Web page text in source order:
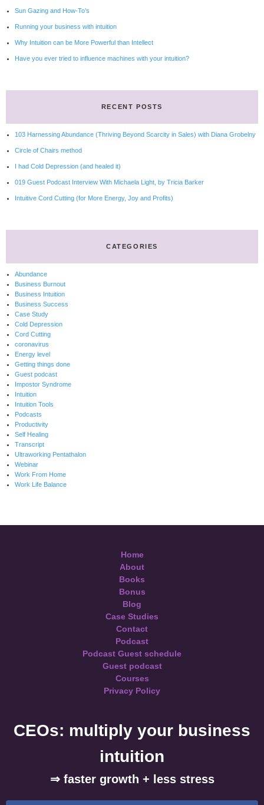
Sun Gazing and How-To’s
Running your business with intuition
Why Intuition can be More Powerful than Intellect
Have you ever tried to influence machines with your intuition?
RECENT POSTS
103 Harnessing Abundance (Thriving Beyond Scarcity in Sales) with Diana Grobelny
Circle of Chairs method
I had Cold Depression (and healed it)
019 Guest Podcast Interview With Michaela Light, by Tricia Barker
Intuitive Cord Cutting (for More Energy, Joy and Profits)
CATEGORIES
Abundance
Business Burnout
Business Intuition
Business Success
Case Study
Cold Depression
Cord Cutting
coronavirus
Energy level
Getting things done
Guest podcast
Impostor Syndrome
Intuition
Intuition Tools
Podcasts
Productivity
Self Healing
Transcript
Ultraworking Pentathalon
Webinar
Work From Home
Work Life Balance
Home
About
Books
Bonus
Blog
Case Studies
Contact
Podcast
Podcast Guest schedule
Guest podcast
Courses
Privacy Policy
CEOs: multiply your business
intuition
⇒ faster growth + less stress